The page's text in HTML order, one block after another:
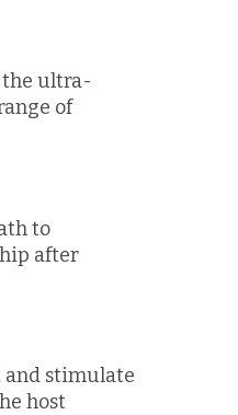
the ultra-
of
to
after
and stimulate
host